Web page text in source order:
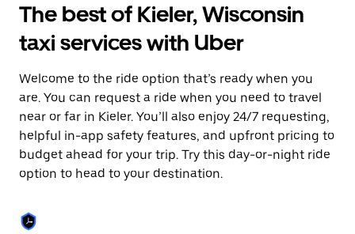
interact
with
the
calendar
select
a
Press
the
escape
button
to
the
calendar.
The best of Kieler, Wisconsin
taxi services with Uber
Welcome to the ride option that’s ready when you
are. You can request a ride when you need to travel
near or far in Kieler. You’ll also enjoy 24/7 requesting,
helpful in-app safety features, and upfront pricing to
budget ahead for your trip. Try this day-or-night ride
option to head to your destination.